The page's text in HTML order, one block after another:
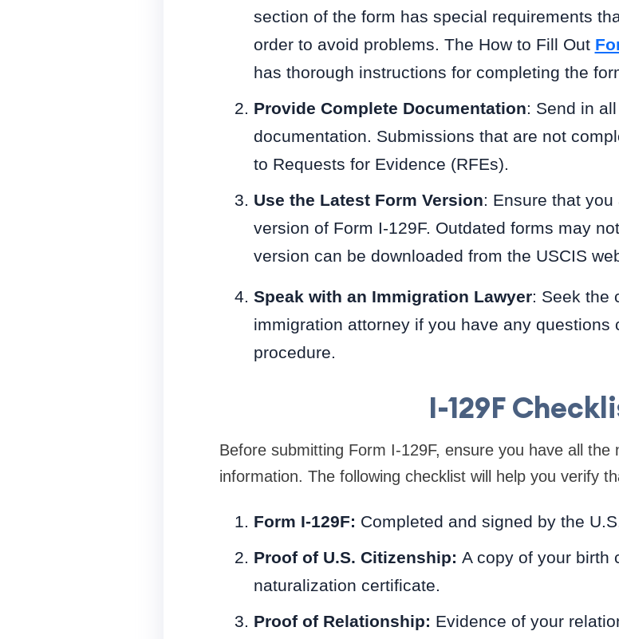
section of the form has special requirements
order to avoid problems. The How to Fill Out
has thorough instructions for completing the
Provide Complete Documentation: Send in
documentation. Submissions that are not
to Requests for Evidence (RFEs).
Use the Latest Form Version: Ensure that
version of Form I-129F. Outdated forms may
version can be downloaded from the USCIS
Speak with an Immigration Lawyer: Seek the
immigration attorney if you have any questions
procedure.
I-129F
Before submitting Form I-129F, ensure you have all the
information. The following checklist will help you verify
Form I-129F: Completed and signed by the
Proof of U.S. Citizenship: A copy of your birth
naturalization certificate.
Proof of Relationship: Evidence of your